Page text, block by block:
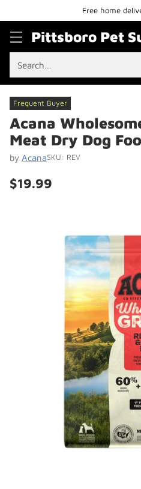
Free home
Pittsboro Pet
Search…
Frequent Buyer
Acana
Meat Dry Dog
by AcanaSKU: REV
Regular
$19.99